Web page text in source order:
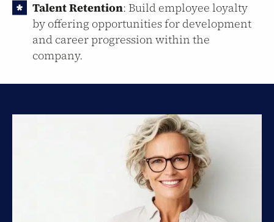
Talent Retention: Build employee loyalty
by offering opportunities for development
and career progression within the
company.